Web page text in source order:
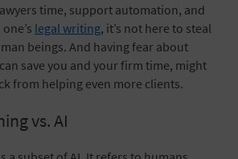
time, support automation, and
legal writing, it’s not here to steal
beings. And having fear about
save you and your firm time, might
from helping even more clients.
vs. AI